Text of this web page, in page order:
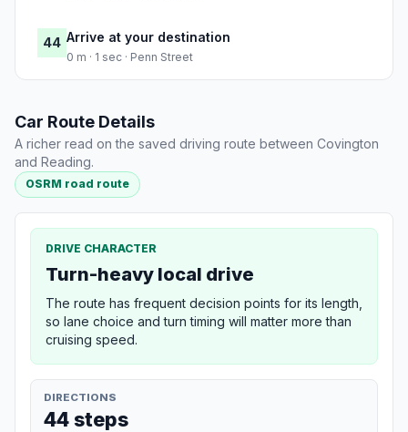
44 Arrive at your destination
0 m · 1 sec · Penn Street
Car Route Details
A richer read on the saved driving route between Covington
and Reading.
OSRM road route
DRIVE CHARACTER
Turn-heavy local drive
The route has frequent decision points for its length,
so lane choice and turn timing will matter more than
cruising speed.
DIRECTIONS
44 steps